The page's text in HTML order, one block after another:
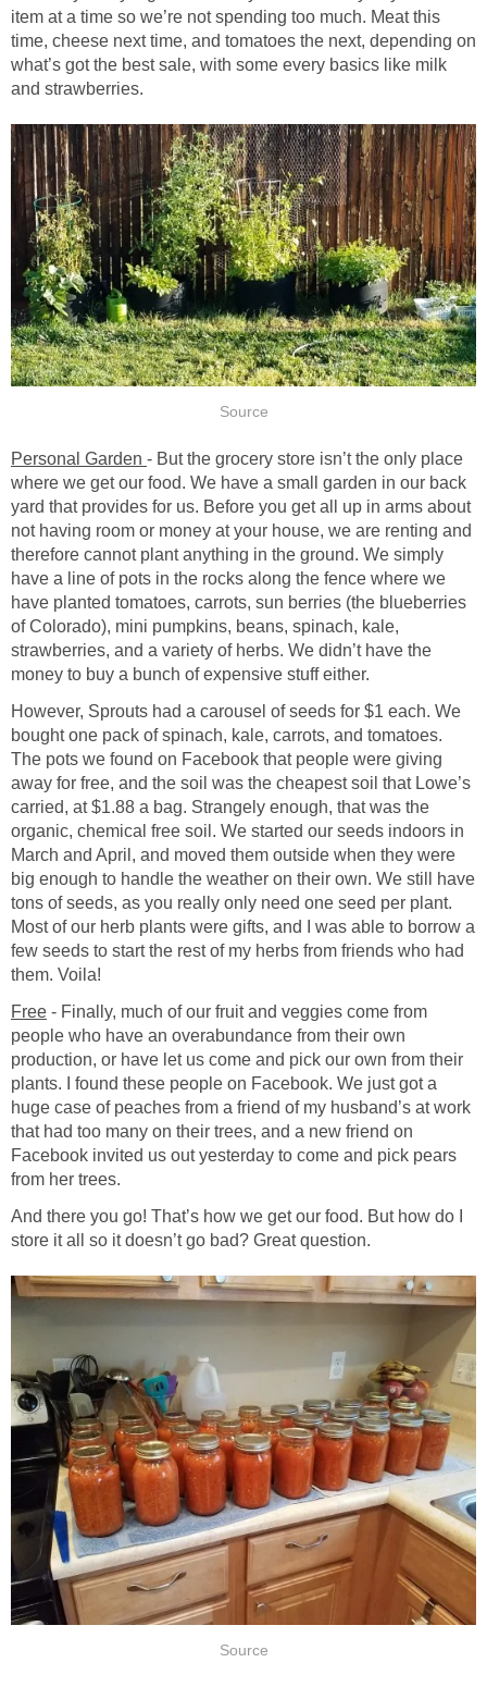
item at a time so we’re not spending too much. Meat this
time, cheese next time, and tomatoes the next, depending on
what’s got the best sale, with some every basics like milk
and strawberries.
Source
Personal Garden - But the grocery store isn’t the only place
where we get our food. We have a small garden in our back
yard that provides for us. Before you get all up in arms about
not having room or money at your house, we are renting and
therefore cannot plant anything in the ground. We simply
have a line of pots in the rocks along the fence where we
have planted tomatoes, carrots, sun berries (the blueberries
of Colorado), mini pumpkins, beans, spinach, kale,
strawberries, and a variety of herbs. We didn’t have the
money to buy a bunch of expensive stuff either.
However, Sprouts had a carousel of seeds for $1 each. We
bought one pack of spinach, kale, carrots, and tomatoes.
The pots we found on Facebook that people were giving
away for free, and the soil was the cheapest soil that Lowe’s
carried, at $1.88 a bag. Strangely enough, that was the
organic, chemical free soil. We started our seeds indoors in
March and April, and moved them outside when they were
big enough to handle the weather on their own. We still have
tons of seeds, as you really only need one seed per plant.
Most of our herb plants were gifts, and I was able to borrow a
few seeds to start the rest of my herbs from friends who had
them. Voila!
Free - Finally, much of our fruit and veggies come from
people who have an overabundance from their own
production, or have let us come and pick our own from their
plants. I found these people on Facebook. We just got a
huge case of peaches from a friend of my husband’s at work
that had too many on their trees, and a new friend on
Facebook invited us out yesterday to come and pick pears
from her trees.
And there you go! That’s how we get our food. But how do I
store it all so it doesn’t go bad? Great question.
Source